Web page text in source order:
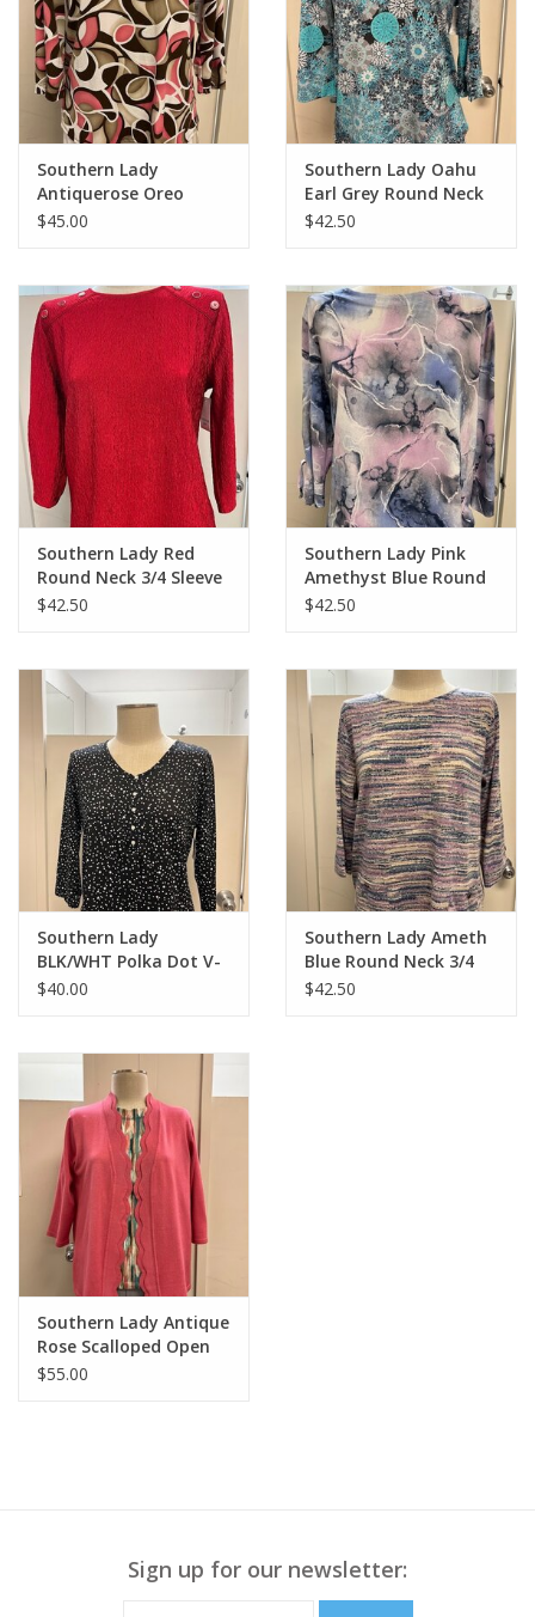
Southern Lady
Antiquerose Oreo
Round Neck 3/4 Sleeve
$45.00
Southern Lady Oahu
Earl Grey Round Neck
3/4 Sleeve Top
$42.50
Southern Lady Red
Round Neck 3/4 Sleeve
Button Detail Top
$42.50
Southern Lady Pink
Amethyst Blue Round
neck 3/4 Sleeve Top
$42.50
Southern Lady
BLK/WHT Polka Dot V-
Neck 3/4 Sleeve Top
$40.00
Southern Lady Ameth
Blue Round Neck 3/4
Sleeve Top
$42.50
Southern Lady Antique
Rose Scalloped Open
Front Cardigan
$55.00
Sign up for our newsletter: